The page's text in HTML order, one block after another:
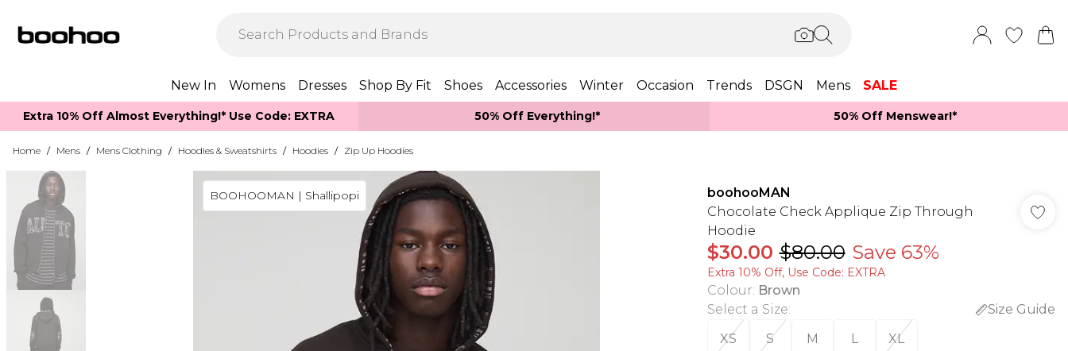
New In Womens Dresses Shop By Fit Shoes Accessories Winter Occasion Trends DSGN Mens SALE
Extra 10% Off Almost Everything​​!* Use Code: EXTRA 50% Off Everything!* 50% Off Menswear!*​
Home / Mens / Mens Clothing / Hoodies & Sweatshirts / Hoodies / Zip Up Hoodies
BOOHOOMAN | Shallipopi
boohooMAN
Chocolate Check Applique Zip Through
Hoodie
$30.00 $80.00 Save 63%
Extra 10% Off, Use Code: EXTRA
Colour: Brown
Select a Size:
Size Guide
XS
S M L XL